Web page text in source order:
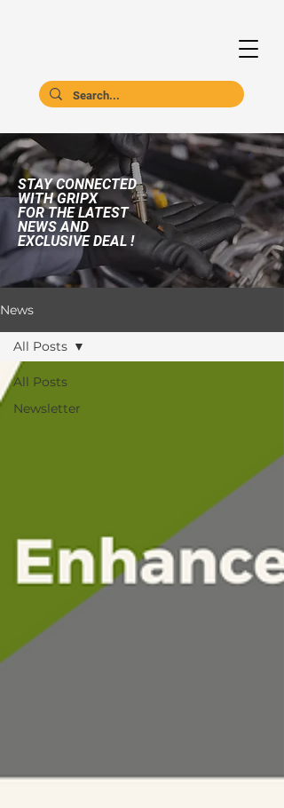
STAY CONNECTED
WITH GRIPX
FOR THE LATEST
NEWS AND
EXCLUSIVE DEAL !
News
All Posts
Newsletter
All Posts